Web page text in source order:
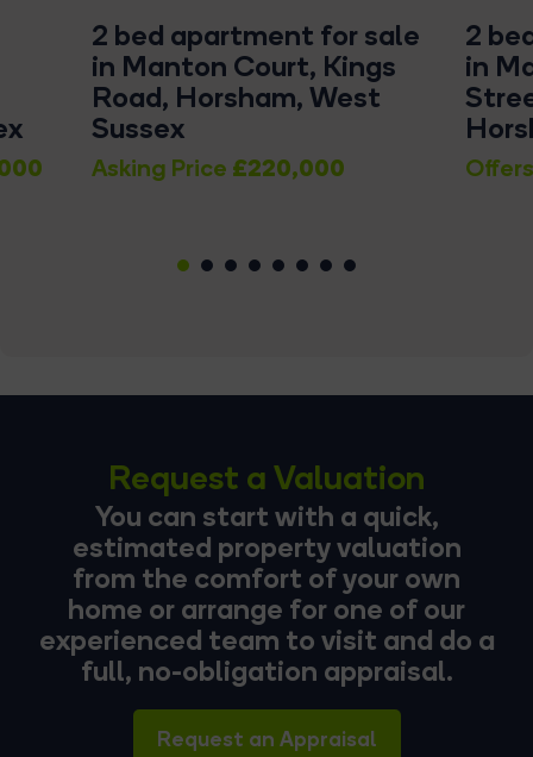
2 bed apartment for sale
in Manton Court, Kings
Road, Horsham, West
Sussex
Asking Price £220,000
2
in
1 2 3 4 5 6 7 8
Request a Valuation
You can start with a quick,
estimated property valuation
from the comfort of your own
home or arrange for one of our
experienced team to visit and do a
full, no-obligation appraisal.
Request an Appraisal